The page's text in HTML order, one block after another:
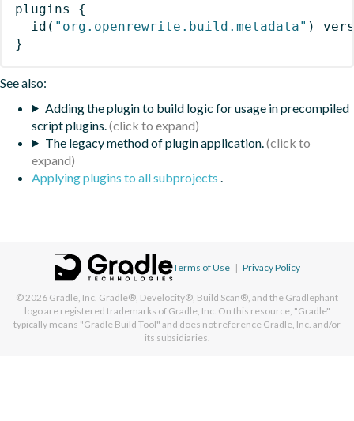
plugins
{
id ( "org.openrewrite.build.metadata" )
}
See also:
Adding the plugin to build logic for usage in precompiled
script plugins.
The legacy method of plugin application.
Applying plugins to all subprojects .
Terms of Use | Privacy Policy
© 2026 Gradle, Inc. Gradle®, Develocity®, Build Scan®, and the Gradlephant
logo are registered trademarks of Gradle, Inc. On this resource, "Gradle"
typically means "Gradle Build Tool" and does not reference Gradle, Inc. and/or
its subsidiaries.